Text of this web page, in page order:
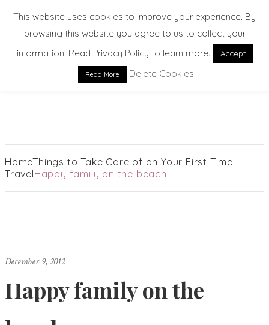
HomeThings to Take Care of on Your First Time
TravelHappy family on the beach
December 9, 2012
Happy family on the
This website uses cookies to improve your experience. By
browsing this website you agree to us to collect your
information. Read Privacy Policy to learn more.
Accept
Read More Delete Cookies